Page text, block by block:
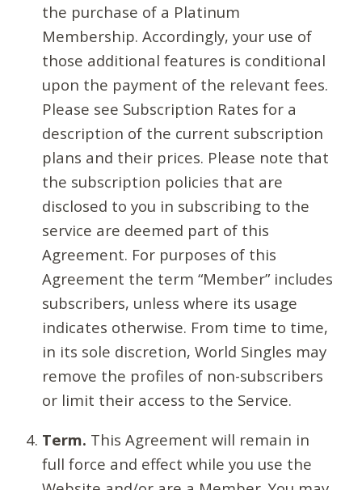
the purchase of a Platinum
Membership. Accordingly, your use of
those additional features is conditional
upon the payment of the relevant fees.
Please see Subscription Rates for a
description of the current subscription
plans and their prices. Please note that
the subscription policies that are
disclosed to you in subscribing to the
service are deemed part of this
Agreement. For purposes of this
Agreement the term “Member” includes
subscribers, unless where its usage
indicates otherwise. From time to time,
in its sole discretion, World Singles may
remove the profiles of non-subscribers
or limit their access to the Service.
Term. This Agreement will remain in
full force and effect while you use the